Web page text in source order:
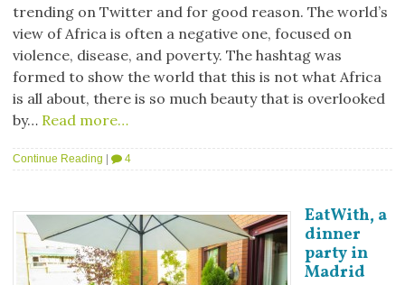
trending on Twitter and for good reason. The world’s
view of Africa is often a negative one, focused on
violence, disease, and poverty. The hashtag was
formed to show the world that this is not what Africa
is all about, there is so much beauty that is overlooked
by… Read more…
Continue Reading 4
EatWith, a
dinner
party in
Madrid